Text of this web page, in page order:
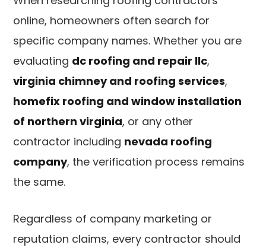
online, homeowners often search for
specific company names. Whether you are
evaluating dc roofing and repair llc,
virginia chimney and roofing services,
homefix roofing and window installation
of northern virginia, or any other
contractor including nevada roofing
company, the verification process remains
the same.
Regardless of company marketing or
reputation claims, every contractor should